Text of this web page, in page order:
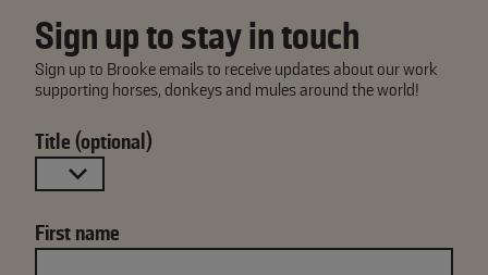
Sign up to stay in touch
Sign up to Brooke emails to receive updates about our work
supporting horses, donkeys and mules around the world!
Title (optional)
First name